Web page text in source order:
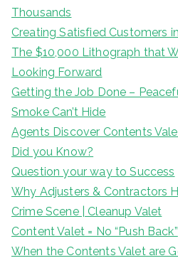
Thousands
Creating Satisfied Customers
The $10,000 Lithograph that
Looking Forward
Getting the Job Done –
Smoke Can’t Hide
Agents Discover Contents
Did you Know?
Question your way to Success
Why Adjusters & Contractors
Crime Scene | Cleanup Valet
Content Valet = No “Push Back”
When the Contents Valet are